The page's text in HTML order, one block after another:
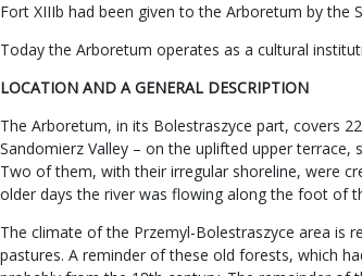
Fort XIIIb had been given to the Arboretum by the
Today the Arboretum operates as a cultural
LOCATION AND A GENERAL DESCRIPTION
The Arboretum, in its Bolestraszyce part, covers
Sandomierz Valley – on the uplifted upper
Two of them, with their irregular shoreline, were
older days the river was flowing along the foot of
The climate of the Przemyl-Bolestraszyce area is
pastures. A reminder of these old forests, which